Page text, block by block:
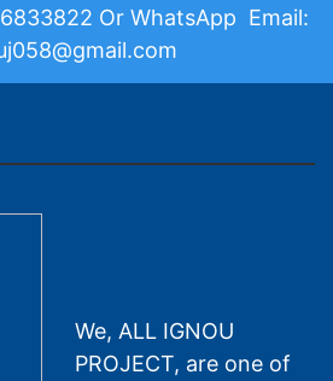
Or WhatsApp Email:
We, ALL IGNOU
PROJECT, are one of